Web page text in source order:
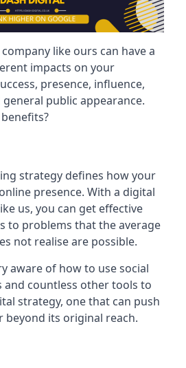
like ours can have a
impacts on your
presence, influence,
public appearance.
strategy defines how your
presence. With a digital
us, you can get effective
to problems that the average
not realise are possible.
aware of how to use social
and countless other tools to
strategy, one that can push
beyond its original reach.